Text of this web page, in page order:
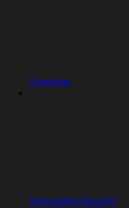
Overview
Information Security